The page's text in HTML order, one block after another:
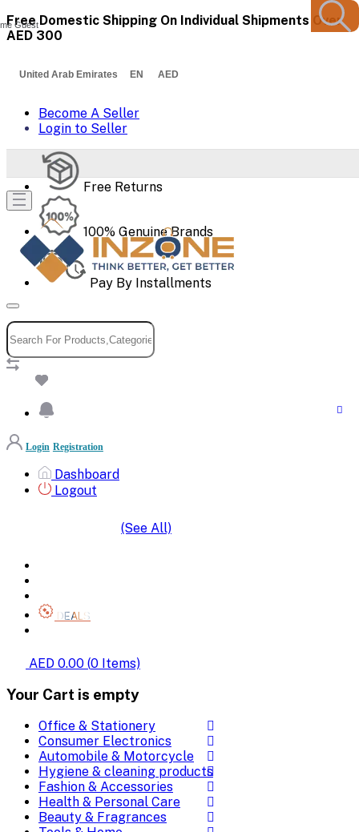
Free Domestic Shipping On Individual Shipments Over
AED 300
United Arab Emirates EN AED
Become A Seller
Login to Seller
Free Returns
100% Genuine Brands
Pay By Installments
Guest
Login Registration
Dashboard
Logout
(See All)
DEALS
AED 0.00 (0 Items)
Your Cart is empty
Office & Stationery
Consumer Electronics
Automobile & Motorcycle
Hygiene & cleaning products
Fashion & Accessories
Health & Personal Care
Beauty & Fragrances